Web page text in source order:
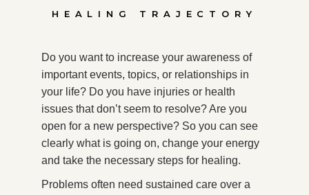
HEALING TRAJECTORY
Do you want to increase your awareness of
important events, topics, or relationships in
your life? Do you have injuries or health
issues that don’t seem to resolve? Are you
open for a new perspective? So you can see
clearly what is going on, change your energy
and take the necessary steps for healing.
Problems often need sustained care over a